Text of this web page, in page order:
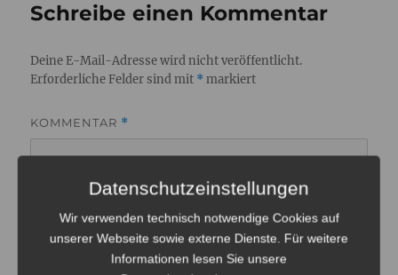
Schreibe einen Kommentar
Deine E-Mail-Adresse wird nicht veröffentlicht.
Erforderliche Felder sind mit * markiert
KOMMENTAR *
Datenschutzeinstellungen
Wir verwenden technisch notwendige Cookies auf
unserer Webseite sowie externe Dienste. Für weitere
Informationen lesen Sie unsere